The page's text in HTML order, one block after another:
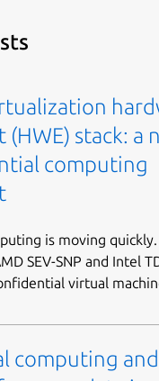
stack: a
computing
is moving
SEV-SNP and Intel
virtual
computing